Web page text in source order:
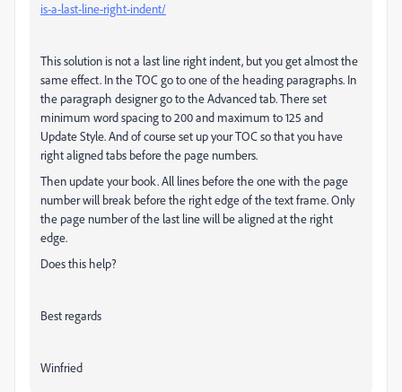
is-a-last-line-right-indent/
This solution is not a last line right indent, but you get almost the
same effect. In the TOC go to one of the heading paragraphs. In
the paragraph designer go to the Advanced tab. There set
minimum word spacing to 200 and maximum to 125 and
Update Style. And of course set up your TOC so that you have
right aligned tabs before the page numbers.
Then update your book. All lines before the one with the page
number will break before the right edge of the text frame. Only
the page number of the last line will be aligned at the right
edge.
Does this help?
Best regards
Winfried